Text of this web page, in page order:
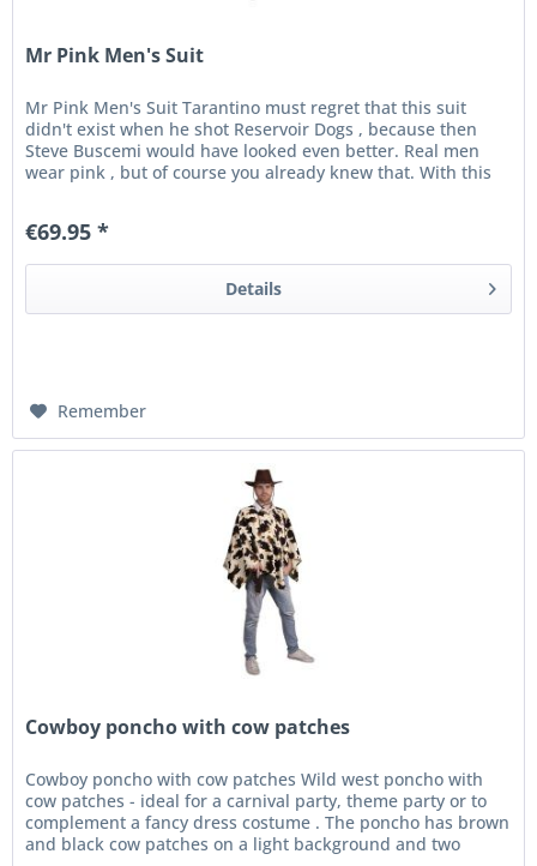
Mr Pink Men's Suit
Mr Pink Men's Suit Tarantino must regret that this suit
didn't exist when he shot Reservoir Dogs , because then
Steve Buscemi would have looked even better. Real men
wear pink , but of course you already knew that. With this
€69.95 *
Details
Remember
Cowboy poncho with cow patches
Cowboy poncho with cow patches Wild west poncho with
cow patches - ideal for a carnival party, theme party or to
complement a fancy dress costume . The poncho has brown
and black cow patches on a light background and two